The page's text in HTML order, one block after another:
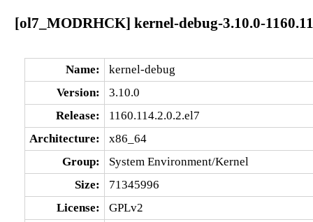
[ol7_MODRHCK] kernel-debug-3.10.0-
Name:
kernel-debug
Version:
3.10.0
Release:
1160.114.2.0.2.el7
Architecture:
x86_64
Group:
System Environment/Kernel
Size:
71345996
License:
GPLv2